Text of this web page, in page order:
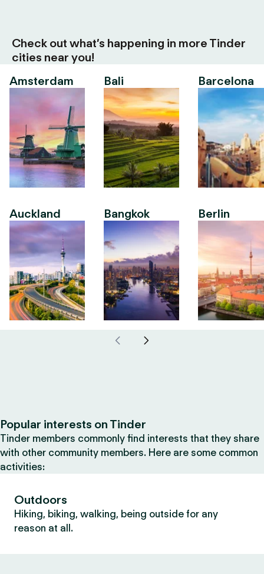
Check out what’s happening in more Tinder
cities near you!
Amsterdam
Auckland
Bali
Bangkok
Barcelona
Berlin
Popular interests on Tinder
Tinder members commonly find interests that they share
with other community members. Here are some common
activities:
Outdoors
Hiking, biking, walking, being outside for any
reason at all.